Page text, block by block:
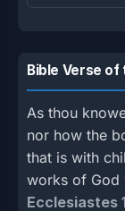
Bible Verse of
As thou
nor how the
that is with
works of God
Ecclesiastes